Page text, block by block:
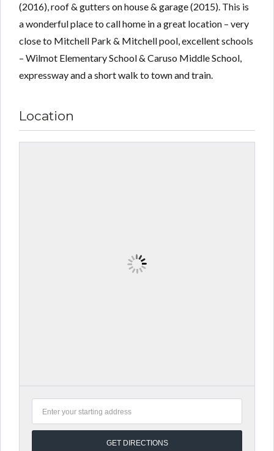
(2016), roof & gutters on house & garage (2015). This is
a wonderful place to call home in a great location – very
close to Mitchell Park & Mitchell pool, excellent schools
– Wilmot Elementary School & Caruso Middle School,
expressway and a short walk to town and train.
Location